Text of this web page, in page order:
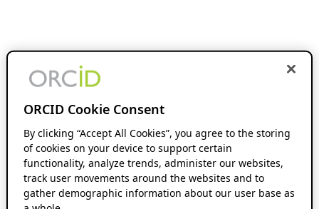
ORCID Cookie Consent
By clicking “Accept All Cookies”, you agree to the storing
of cookies on your device to support certain
functionality, analyze trends, administer our websites,
track user movements around the websites and to
gather demographic information about our user base as